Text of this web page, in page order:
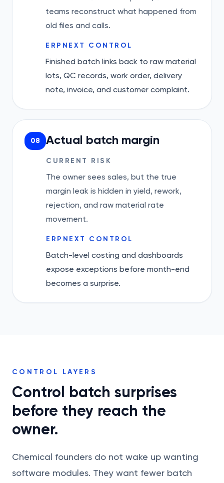
teams reconstruct what happened from
old files and calls.
ERPNEXT CONTROL
Finished batch links back to raw material
lots, QC records, work order, delivery
note, invoice, and customer complaint.
08 Actual batch margin
CURRENT RISK
The owner sees sales, but the true
margin leak is hidden in yield, rework,
rejection, and raw material rate
movement.
ERPNEXT CONTROL
Batch-level costing and dashboards
expose exceptions before month-end
becomes a surprise.
CONTROL LAYERS
Control batch surprises
before they reach the
owner.
Chemical founders do not wake up wanting
software modules. They want fewer batch